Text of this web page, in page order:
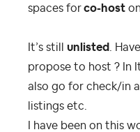
spaces forco-host
It’s still unlisted
.
propose to host ? In
also go for check/in
listings etc.
I have been on this